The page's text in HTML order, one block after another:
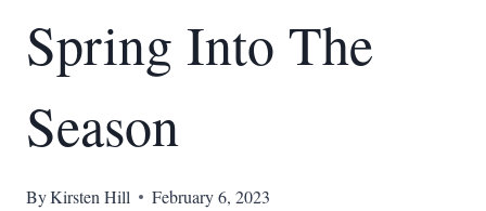
Spring Into The
Season
ByKirsten Hill February 6, 2023